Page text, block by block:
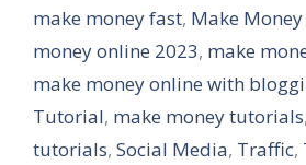
make money fast, Make
money online 2023, make
make money online with
Tutorial, make money tutorials,
tutorials, Social Media, Traffic,